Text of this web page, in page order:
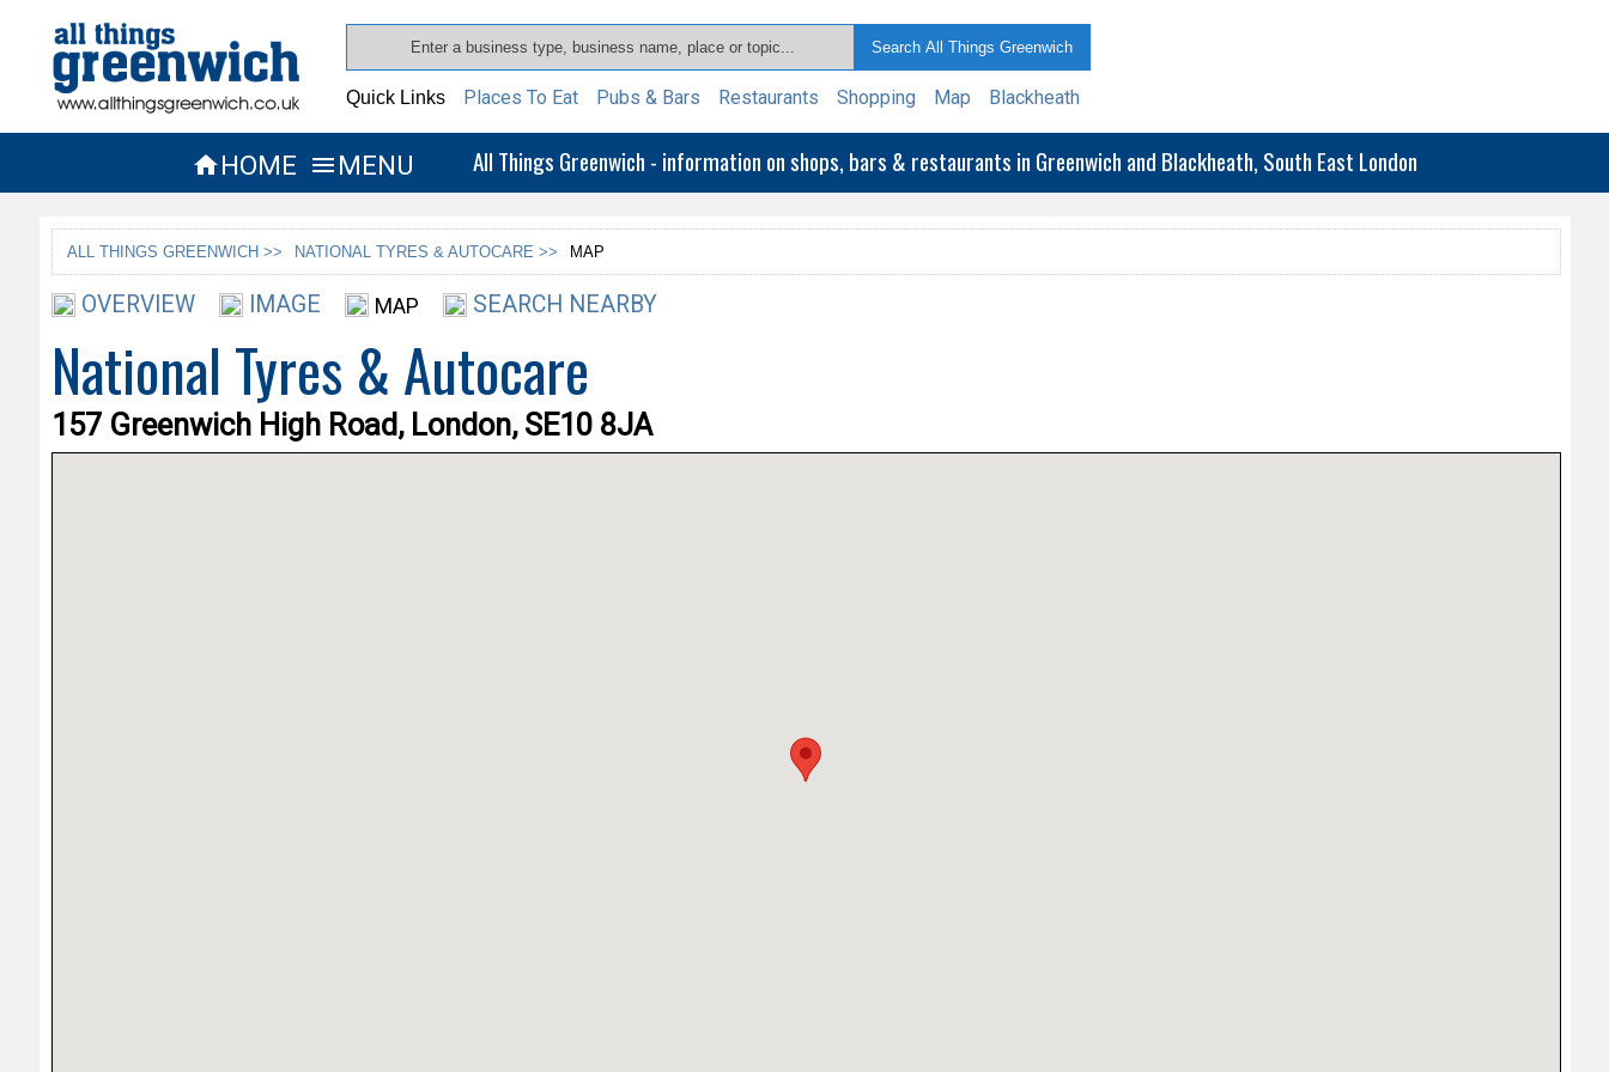
Quick Links Places To Eat Pubs & Bars Restaurants Shopping Map Blackheath
HOME  MENU All Things Greenwich - information on shops, bars & restaurants in Greenwich and Blackheath, South East London
ALL THINGS GREENWICH >> NATIONAL TYRES & AUTOCARE >> MAP
OVERVIEW IMAGE MAP SEARCH NEARBY
National Tyres & Autocare
157 Greenwich High Road, London, SE10 8JA